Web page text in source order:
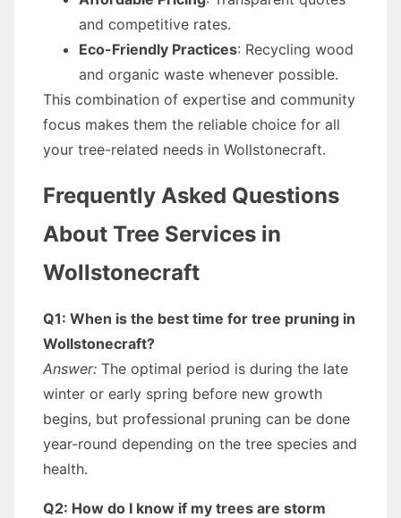
and competitive rates.
Eco-Friendly Practices: Recycling wood
and organic waste whenever possible.
This combination of expertise and community
focus makes them the reliable choice for all
your tree-related needs in Wollstonecraft.
Frequently Asked Questions
About Tree Services in
Wollstonecraft
Q1: When is the best time for tree pruning in
Wollstonecraft?
Answer: The optimal period is during the late
winter or early spring before new growth
begins, but professional pruning can be done
year-round depending on the tree species and
health.
Q2: How do I know if my trees are storm